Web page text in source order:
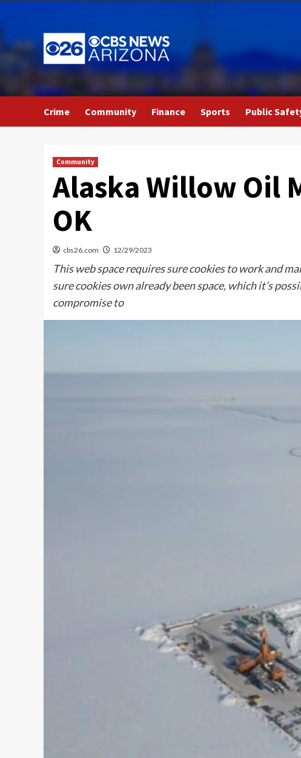
to
content
Crime Community Finance Sports Public
Community
Alaska Willow Oil
OK
cbs26.com 12/29/2023
This web space requires sure cookies to work and
sure cookies own already been space, which it’s
compromise to